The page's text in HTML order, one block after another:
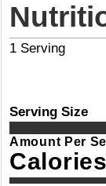
1 Serving
Serving Size
Amount Per
Calories